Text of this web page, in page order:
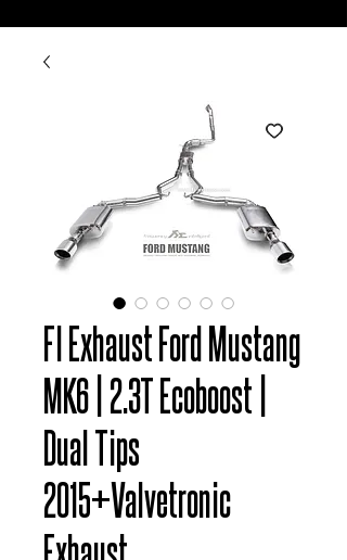
FI Exhaust Ford Mustang
MK6 | 2.3T Ecoboost |
Dual Tips
2015+Valvetronic